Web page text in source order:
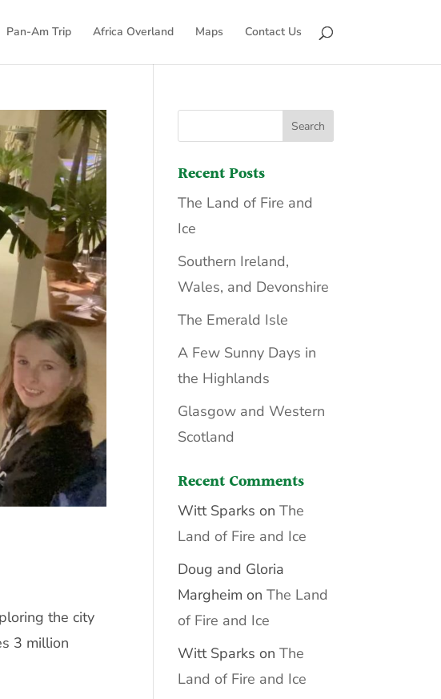
Pan-Am Trip Africa Overland Maps Contact Us
the city
3 million
Recent Posts
The Land of Fire and
Ice
Southern Ireland,
Wales, and Devonshire
The Emerald Isle
A Few Sunny Days in
the Highlands
Glasgow and Western
Scotland
Recent Comments
Witt Sparks onThe
Land of Fire and Ice
Doug and Gloria
Margheim onThe Land
of Fire and Ice
Witt Sparks onThe
Land of Fire and Ice